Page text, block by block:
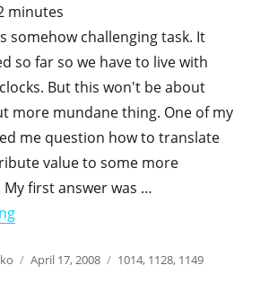
minutes
somehow challenging task. It
so far so we have to live with
But this won't be about
more mundane thing. One of my
me question how to translate
value to some more
My first answer was …
"How to handle time …"
Posted
April 17, 2008 Categories
1014, 1128, 1149